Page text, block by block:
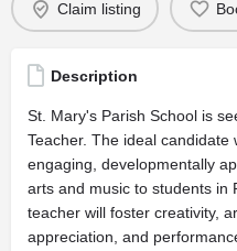
Claim listing
Description
St. Mary's Parish School is
Teacher. The ideal
engaging, developmentally
arts and music to students in
teacher will foster creativity,
appreciation, and